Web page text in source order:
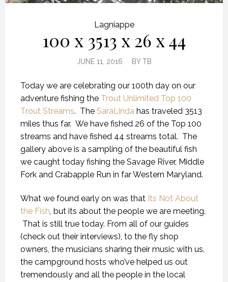
Lagniappe
100 x 3513 x 26 x 44
JUNE 11, 2016 BYTB
Today we are celebrating our 100th day on our
adventure fishing the Trout Unlimited Top 100
Trout Streams. The SaraLinda has traveled 3513
miles thus far. We have fished 26 of the Top 100
streams and have fished 44 streams total. The
gallery above is a sampling of the beautiful fish
we caught today fishing the Savage River, Middle
Fork and Crabapple Run in far Western Maryland.
What we found early on was that Its Not About
the Fish, but its about the people we are meeting.
That is still true today. From all of our guides
(check out their interviews), to the fly shop
owners, the musicians sharing their music with us,
the campground hosts who’ve helped us out
tremendously and all the people in the local